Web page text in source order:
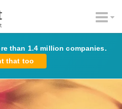
than 1.4 million companies.
that too